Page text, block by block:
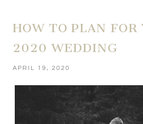
HOW TO PLAN FOR
2020 WEDDING
APRIL 19, 2020